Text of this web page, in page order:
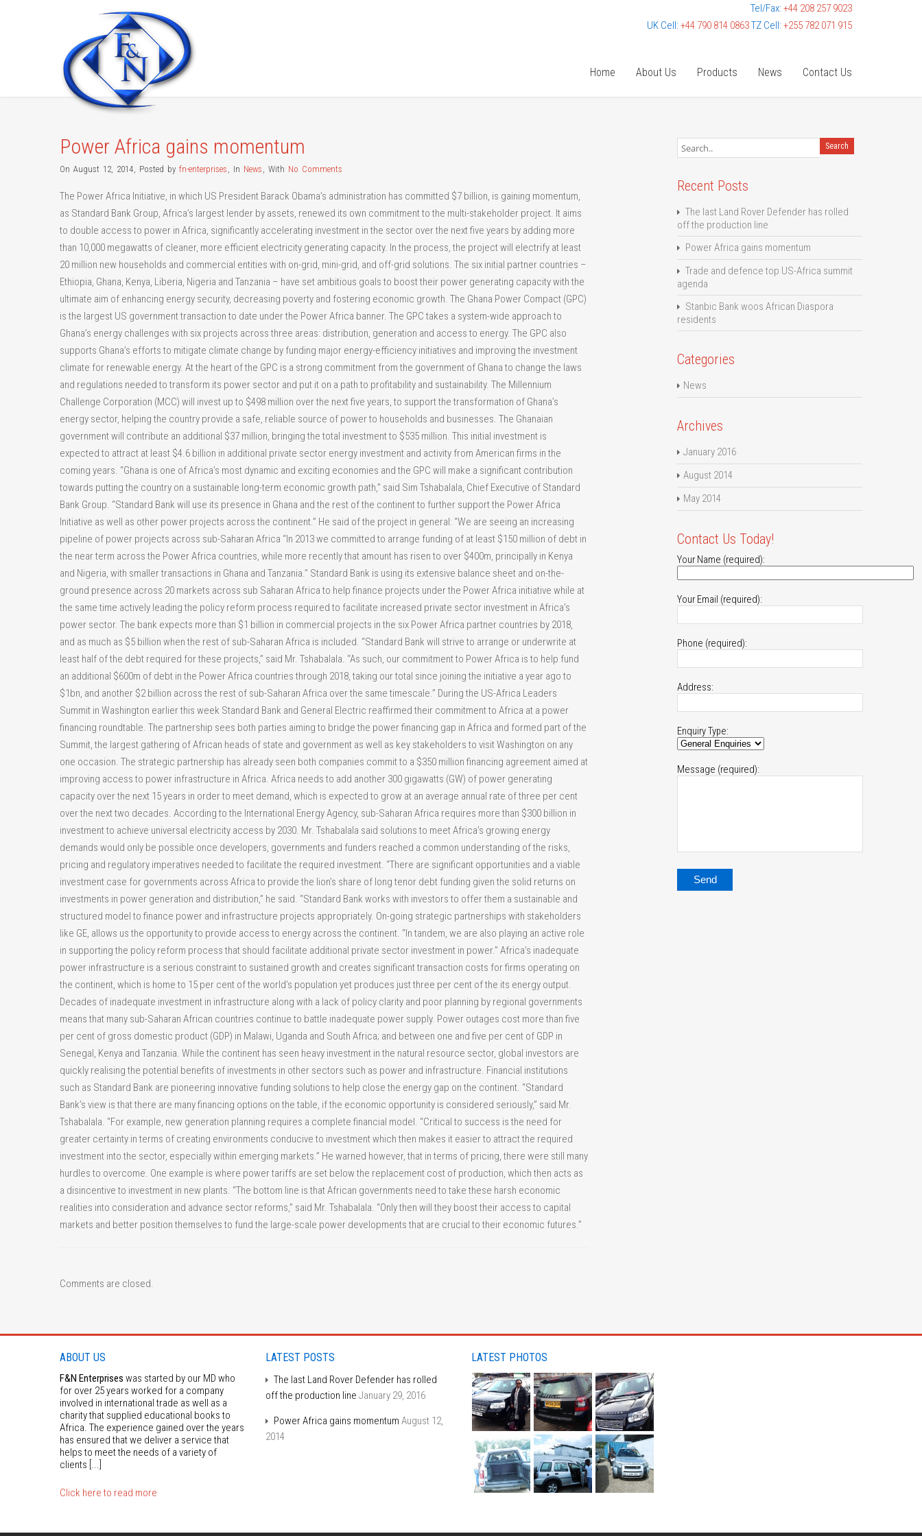
Tel/Fax: +44 208 257 9023
UK Cell: +44 790 814 0863TZ Cell: +255 782 071 915
Home About Us Products News Contact Us
Power Africa gains momentum
On August 12, 2014, Posted by fn-enterprises , In News , With No Comments
The Power Africa Initiative, in which US President Barack Obama’s administration has committed $7 billion, is gaining momentum,
as Standard Bank Group, Africa’s largest lender by assets, renewed its own commitment to the multi-stakeholder project. It aims
to double access to power in Africa, significantly accelerating investment in the sector over the next five years by adding more
than 10,000 megawatts of cleaner, more efficient electricity generating capacity. In the process, the project will electrify at least
20 million new households and commercial entities with on-grid, mini-grid, and off-grid solutions. The six initial partner countries –
Ethiopia, Ghana, Kenya, Liberia, Nigeria and Tanzania – have set ambitious goals to boost their power generating capacity with the
ultimate aim of enhancing energy security, decreasing poverty and fostering economic growth. The Ghana Power Compact (GPC)
is the largest US government transaction to date under the Power Africa banner. The GPC takes a system-wide approach to
Ghana’s energy challenges with six projects across three areas: distribution, generation and access to energy. The GPC also
supports Ghana’s efforts to mitigate climate change by funding major energy-efficiency initiatives and improving the investment
climate for renewable energy. At the heart of the GPC is a strong commitment from the government of Ghana to change the laws
and regulations needed to transform its power sector and put it on a path to profitability and sustainability. The Millennium
Challenge Corporation (MCC) will invest up to $498 million over the next five years, to support the transformation of Ghana’s
energy sector, helping the country provide a safe, reliable source of power to households and businesses. The Ghanaian
government will contribute an additional $37 million, bringing the total investment to $535 million. This initial investment is
expected to attract at least $4.6 billion in additional private sector energy investment and activity from American firms in the
coming years. “Ghana is one of Africa’s most dynamic and exciting economies and the GPC will make a significant contribution
towards putting the country on a sustainable long-term economic growth path,” said Sim Tshabalala, Chief Executive of Standard
Bank Group. “Standard Bank will use its presence in Ghana and the rest of the continent to further support the Power Africa
Initiative as well as other power projects across the continent.” He said of the project in general: “We are seeing an increasing
pipeline of power projects across sub-Saharan Africa “In 2013 we committed to arrange funding of at least $150 million of debt in
the near term across the Power Africa countries, while more recently that amount has risen to over $400m, principally in Kenya
and Nigeria, with smaller transactions in Ghana and Tanzania.” Standard Bank is using its extensive balance sheet and on-the-
ground presence across 20 markets across sub Saharan Africa to help finance projects under the Power Africa initiative while at
the same time actively leading the policy reform process required to facilitate increased private sector investment in Africa’s
power sector. The bank expects more than $1 billion in commercial projects in the six Power Africa partner countries by 2018,
and as much as $5 billion when the rest of sub-Saharan Africa is included. “Standard Bank will strive to arrange or underwrite at
least half of the debt required for these projects,” said Mr. Tshabalala. “As such, our commitment to Power Africa is to help fund
an additional $600m of debt in the Power Africa countries through 2018, taking our total since joining the initiative a year ago to
$1bn, and another $2 billion across the rest of sub-Saharan Africa over the same timescale.” During the US-Africa Leaders
Summit in Washington earlier this week Standard Bank and General Electric reaffirmed their commitment to Africa at a power
financing roundtable. The partnership sees both parties aiming to bridge the power financing gap in Africa and formed part of the
Summit, the largest gathering of African heads of state and government as well as key stakeholders to visit Washington on any
one occasion. The strategic partnership has already seen both companies commit to a $350 million financing agreement aimed at
improving access to power infrastructure in Africa. Africa needs to add another 300 gigawatts (GW) of power generating
capacity over the next 15 years in order to meet demand, which is expected to grow at an average annual rate of three per cent
over the next two decades. According to the International Energy Agency, sub-Saharan Africa requires more than $300 billion in
investment to achieve universal electricity access by 2030. Mr. Tshabalala said solutions to meet Africa’s growing energy
demands would only be possible once developers, governments and funders reached a common understanding of the risks,
pricing and regulatory imperatives needed to facilitate the required investment. “There are significant opportunities and a viable
investment case for governments across Africa to provide the lion’s share of long tenor debt funding given the solid returns on
investments in power generation and distribution,” he said. “Standard Bank works with investors to offer them a sustainable and
structured model to finance power and infrastructure projects appropriately. On-going strategic partnerships with stakeholders
like GE, allows us the opportunity to provide access to energy across the continent. “In tandem, we are also playing an active role
in supporting the policy reform process that should facilitate additional private sector investment in power.” Africa’s inadequate
power infrastructure is a serious constraint to sustained growth and creates significant transaction costs for firms operating on
the continent, which is home to 15 per cent of the world’s population yet produces just three per cent of the its energy output.
Decades of inadequate investment in infrastructure along with a lack of policy clarity and poor planning by regional governments
means that many sub-Saharan African countries continue to battle inadequate power supply. Power outages cost more than five
per cent of gross domestic product (GDP) in Malawi, Uganda and South Africa; and between one and five per cent of GDP in
Senegal, Kenya and Tanzania. While the continent has seen heavy investment in the natural resource sector, global investors are
quickly realising the potential benefits of investments in other sectors such as power and infrastructure. Financial institutions
such as Standard Bank are pioneering innovative funding solutions to help close the energy gap on the continent. “Standard
Bank’s view is that there are many financing options on the table, if the economic opportunity is considered seriously,” said Mr.
Tshabalala. “For example, new generation planning requires a complete financial model. “Critical to success is the need for
greater certainty in terms of creating environments conducive to investment which then makes it easier to attract the required
investment into the sector, especially within emerging markets.” He warned however, that in terms of pricing, there were still many
hurdles to overcome. One example is where power tariffs are set below the replacement cost of production, which then acts as
a disincentive to investment in new plants. “The bottom line is that African governments need to take these harsh economic
realities into consideration and advance sector reforms,” said Mr. Tshabalala. “Only then will they boost their access to capital
markets and better position themselves to fund the large-scale power developments that are crucial to their economic futures.”
Comments are closed.
Recent Posts
The last Land Rover Defender has rolled
off the production line
Power Africa gains momentum
Trade and defence top US-Africa summit
agenda
Stanbic Bank woos African Diaspora
residents
Categories
News
Archives
January 2016
August 2014
May 2014
Contact Us Today!
Your Name (required):
Your Email (required):
Phone (required):
Address:
Enquiry Type:
Message (required):
ABOUT US
F&N Enterprises was started by our MD who
for over 25 years worked for a company
involved in international trade as well as a
charity that supplied educational books to
Africa. The experience gained over the years
has ensured that we deliver a service that
helps to meet the needs of a variety of
clients [...]
Click here to read more
LATEST POSTS
The last Land Rover Defender has rolled
off the production line January 29, 2016
Power Africa gains momentum August 12,
2014
LATEST PHOTOS